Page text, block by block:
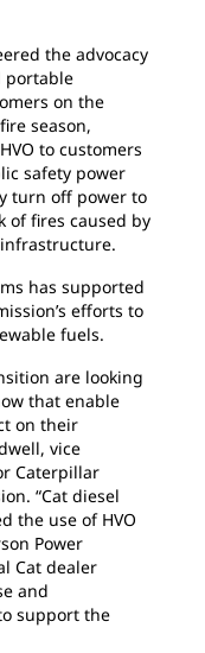
the advocacy
portable
on the
season,
to customers
safety power
turn off power to
of fires caused by
has supported
efforts to
fuels.
are looking
that enable
on their
vice
Caterpillar
“Cat diesel
the use of HVO
Power
Cat dealer
and
support the